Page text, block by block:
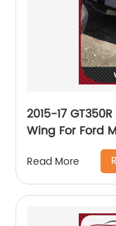
2015-17
Wing For Ford
Read More